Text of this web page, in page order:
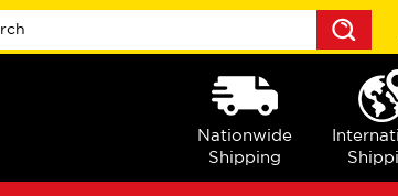
Nationwide
Shipping